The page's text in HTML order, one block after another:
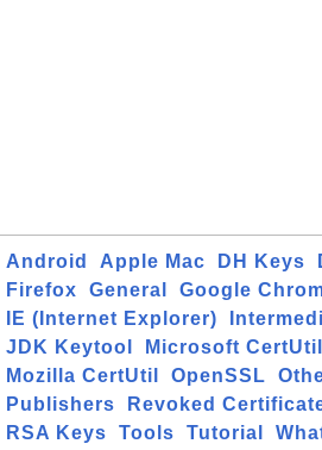
Android Apple Mac DH Keys
Firefox
General
Google
IE (Internet Explorer)
JDK Keytool
Microsoft CertUtil
Mozilla CertUtil
OpenSSL
Publishers
Revoked
RSA Keys
Tools Tutorial